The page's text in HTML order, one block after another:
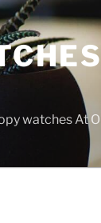
watches At